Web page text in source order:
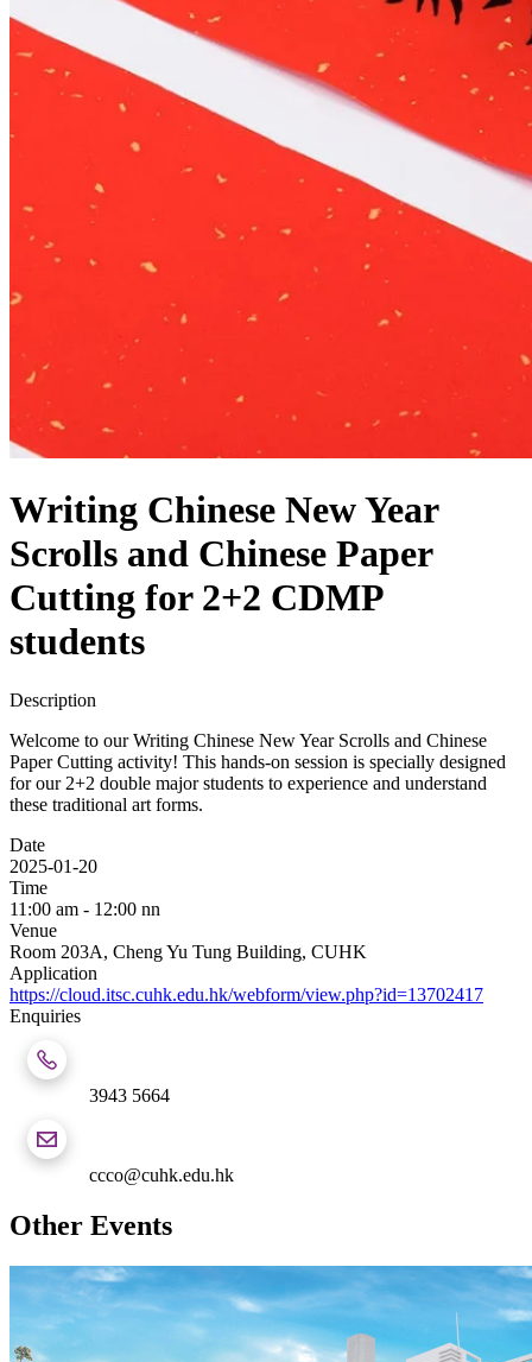
Writing Chinese New Year
Scrolls and Chinese Paper
Cutting for 2+2 CDMP
students
Description
Welcome to our Writing Chinese New Year Scrolls and Chinese
Paper Cutting activity! This hands-on session is specially designed
for our 2+2 double major students to experience and understand
these traditional art forms.
Date
2025-01-20
Time
11:00 am - 12:00 nn
Venue
Room 203A, Cheng Yu Tung Building, CUHK
Application
https://cloud.itsc.cuhk.edu.hk/webform/view.php?id=13702417
Enquiries
3943 5664
ccco@cuhk.edu.hk
Other Events